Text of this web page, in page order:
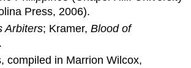
Press, 2006).
Arbiters; Kramer,Blood of
compiled in Marrion Wilcox,